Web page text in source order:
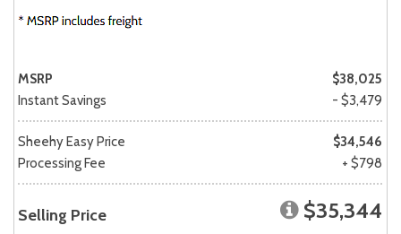
MSRP
$38,025
Instant Savings
- $3,479
Sheehy Easy Price
$34,546
Processing Fee
+ $798
Selling Price $35,344